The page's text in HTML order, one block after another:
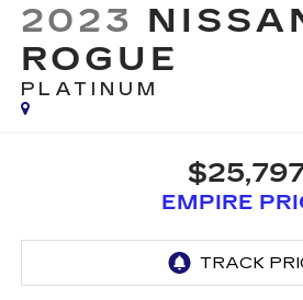
2023
ROGUE
PLATINUM
$25,797
EMPIRE